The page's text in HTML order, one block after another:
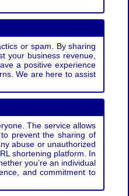
or spam. By sharing
your business revenue,
a positive experience
We are here to assist
The service allows
prevent the sharing of
abuse or unauthorized
shortening platform. In
you’re an individual
and commitment to